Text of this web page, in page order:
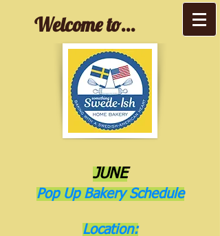
Welcome to...
JUNE
Pop Up Bakery Schedule
Location: